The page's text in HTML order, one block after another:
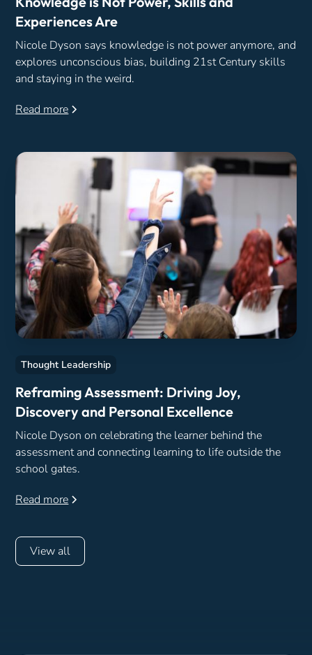
Experiences Are
Nicole Dyson says knowledge is not power anymore, and
explores unconscious bias, building 21st Century skills
and staying in the weird.
Read more
Thought Leadership
Reframing Assessment: Driving Joy,
Discovery and Personal Excellence
Nicole Dyson on celebrating the learner behind the
assessment and connecting learning to life outside the
school gates.
Read more
View all